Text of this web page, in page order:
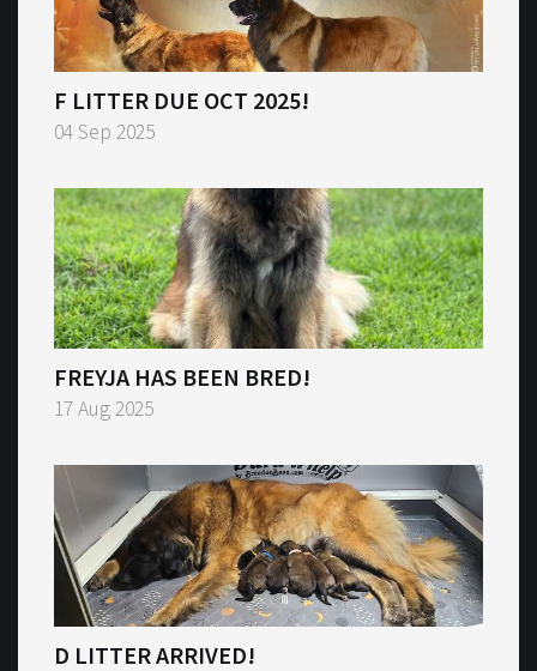
F LITTER DUE OCT 2025!
04 Sep 2025
FREYJA HAS BEEN BRED!
17 Aug 2025
D LITTER ARRIVED!